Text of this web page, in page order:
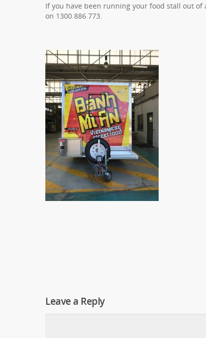
If you have been running your food stall out
on 1300 886 773.
Leave a Reply